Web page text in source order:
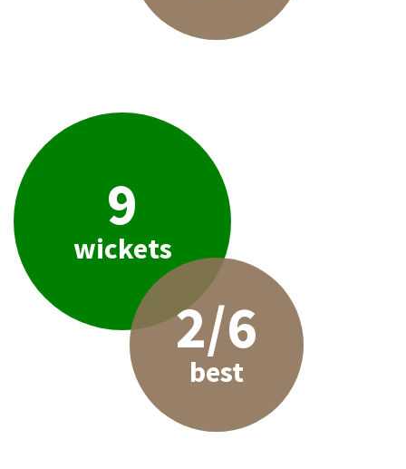
9
wickets
2/6
best